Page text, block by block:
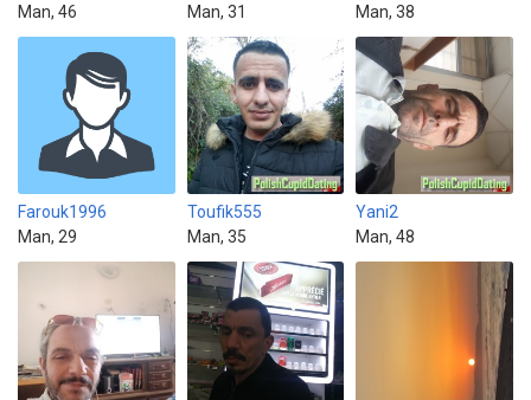
Man, 46
Man, 31
Man, 38
Farouk1996
Man, 29
Toufik555
Man, 35
Yani2
Man, 48